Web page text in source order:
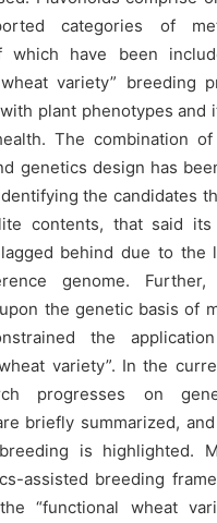
categories of
which have been
variety” breeding
plant phenotypes and
The combination of
genetics design has
the candidates
contents, that said its
behind due to the
genome.
the genetic basis of
the
variety”. In the
progresses on
briefly summarized,
is highlighted.
assisted breeding
“functional wheat